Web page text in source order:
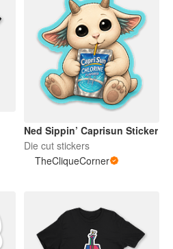
Ned Sippin’ Caprisun Sticker
Die cut stickers
TheCliqueCorner